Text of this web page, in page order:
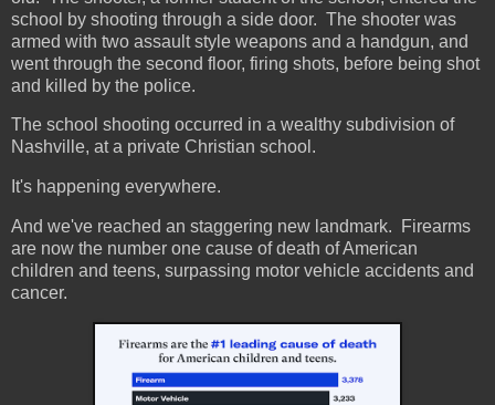
school by shooting through a side door. The shooter was
armed with two assault style weapons and a handgun, and
went through the second floor, firing shots, before being shot
and killed by the police.
The school shooting occurred in a wealthy subdivision of
Nashville, at a private Christian school.
It's happening everywhere.
And we've reached an staggering new landmark. Firearms
are now the number one cause of death of American
children and teens, surpassing motor vehicle accidents and
cancer.